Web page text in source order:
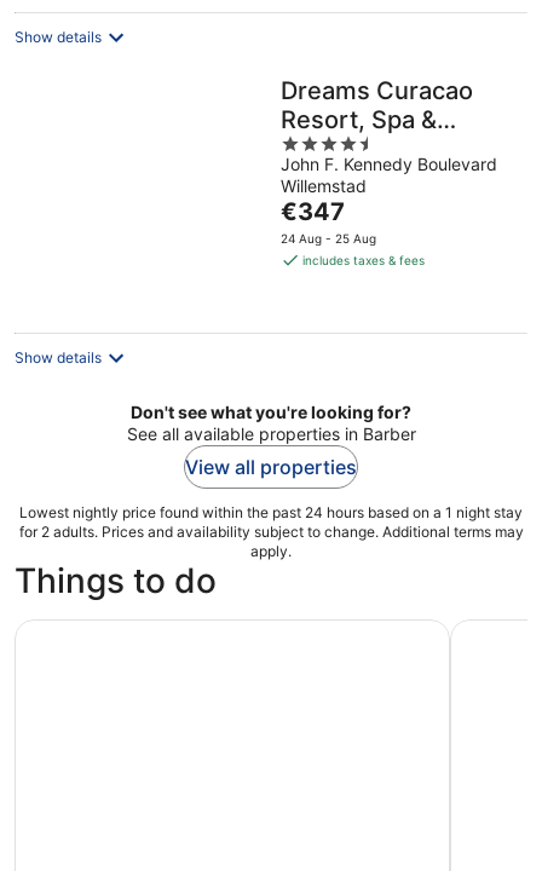
Show details
Dreams Curacao
Resort, Spa &
Casino - All
Inclusive
4.5
out
of
5
John F. Kennedy Boulevard
Willemstad
The
price
is
night
€347
24 Aug - 25 Aug
includes taxes & fees
Show details
Don't see what you're looking for?
See all available properties in Barber
View all properties
Lowest nightly price found within the past 24 hours based on a 1 night stay
for 2 adults. Prices and availability subject to change. Additional terms may
apply.
Things to do
Private Tour,Swim with Turtles and beachhop theAll West